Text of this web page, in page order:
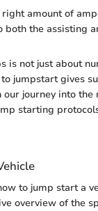
amount of
the assisting
is not just about
jumpstart gives
journey into the
starting
to jump start a
overview of the